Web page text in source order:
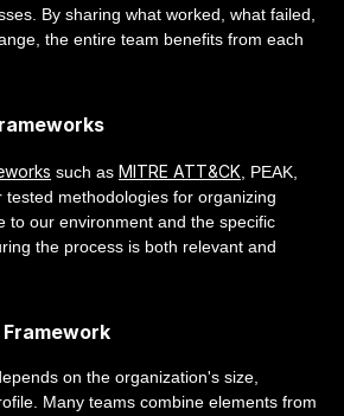
By sharing what worked, what failed,
the entire team benefits from each
such as MITRE ATT&CK , PEAK,
tested methodologies for organizing
to our environment and the specific
the process is both relevant and
on the organization's size,
Many teams combine elements from